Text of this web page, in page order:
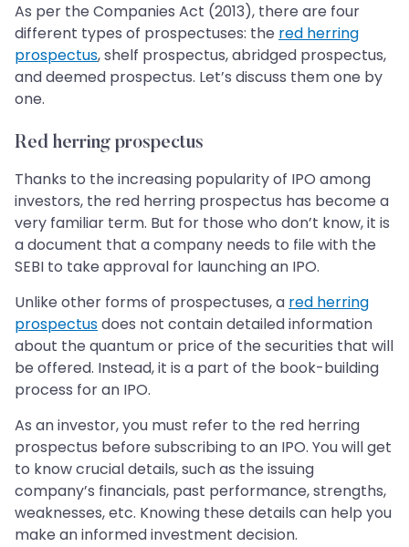
As per the Companies Act (2013), there are four
different types of prospectuses: the red herring
prospectus, shelf prospectus, abridged prospectus,
and deemed prospectus. Let’s discuss them one by
one.
Red herring prospectus
Thanks to the increasing popularity of IPO among
investors, the red herring prospectus has become a
very familiar term. But for those who don’t know, it is
a document that a company needs to file with the
SEBI to take approval for launching an IPO.
Unlike other forms of prospectuses, a red herring
prospectusdoes not contain detailed information
about the quantum or price of the securities that will
be offered. Instead, it is a part of the book-building
process for an IPO.
As an investor, you must refer to the red herring
prospectus before subscribing to an IPO. You will get
to know crucial details, such as the issuing
company’s financials, past performance, strengths,
weaknesses, etc. Knowing these details can help you
make an informed investment decision.